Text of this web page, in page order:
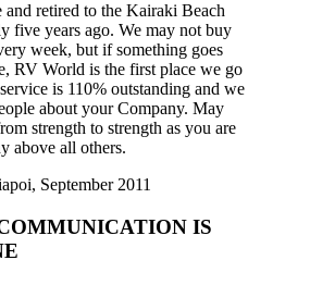
and retired to the Kairaki Beach
five years ago. We may not buy
week, but if something goes
RV World is the first place we go
is 110% outstanding and we
about your Company. May
strength to strength as you are
above all others.
September 2011
IS